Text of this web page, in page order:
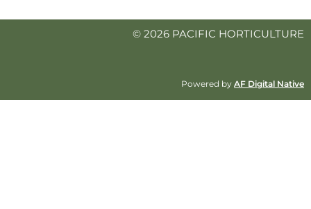
© 2026 PACIFIC HORTICULTURE
Powered by AF Digital Native